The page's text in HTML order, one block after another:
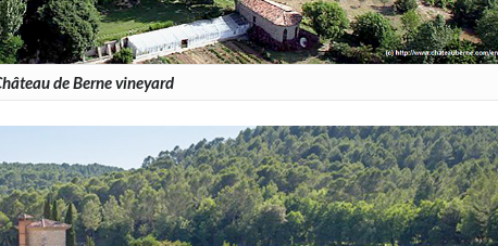
de Berne vineyard